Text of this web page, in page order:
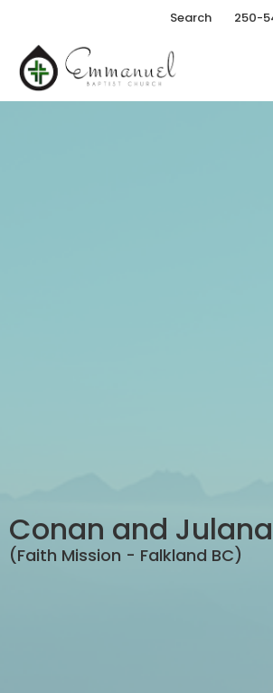
Search 250-
Conan and
(Faith Mission - Falkland BC)